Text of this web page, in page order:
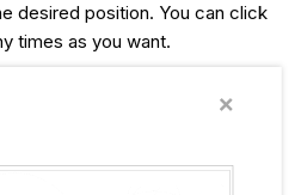
desired position. You can click
times as you want.